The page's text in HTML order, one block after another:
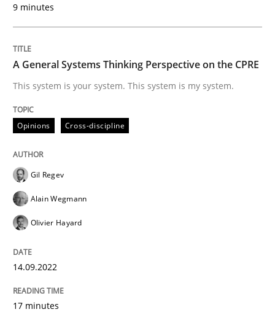
Sharing My Doubts on Shall / Should /
When shall does not need to be must
Written by
18. October 2016 · 5 minutes read · 9 Comments
Practice
9 minutes
A General Systems Thinking Perspective on the CPRE
This system is your system. This system is my system.
Opinions Cross-discipline
Gil Regev
Alain Wegmann
Olivier Hayard
14.09.2022
17 minutes